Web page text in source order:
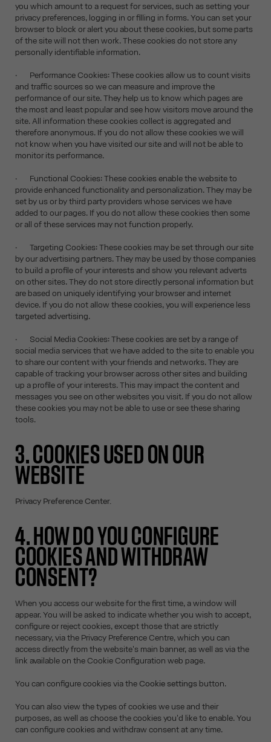
you which amount to a request for services, such as setting your
privacy preferences, logging in or filling in forms. You can set your
browser to block or alert you about these cookies, but some parts
of the site will not then work. These cookies do not store any
personally identifiable information.
· Performance Cookies: These cookies allow us to count visits
and traffic sources so we can measure and improve the
performance of our site. They help us to know which pages are
the most and least popular and see how visitors move around the
site. All information these cookies collect is aggregated and
therefore anonymous. If you do not allow these cookies we will
not know when you have visited our site and will not be able to
monitor its performance.
· Functional Cookies: These cookies enable the website to
provide enhanced functionality and personalization. They may be
set by us or by third party providers whose services we have
added to our pages. If you do not allow these cookies then some
or all of these services may not function properly.
· Targeting Cookies: These cookies may be set through our site
by our advertising partners. They may be used by those companies
to build a profile of your interests and show you relevant adverts
on other sites. They do not store directly personal information but
are based on uniquely identifying your browser and internet
device. If you do not allow these cookies, you will experience less
targeted advertising.
· Social Media Cookies: These cookies are set by a range of
social media services that we have added to the site to enable you
to share our content with your friends and networks. They are
capable of tracking your browser across other sites and building
up a profile of your interests. This may impact the content and
messages you see on other websites you visit. If you do not allow
these cookies you may not be able to use or see these sharing
tools.
3. COOKIES USED ON OUR
WEBSITE
Privacy Preference Center.
4. HOW DO YOU CONFIGURE
COOKIES AND WITHDRAW
CONSENT?
When you access our website for the first time, a window will
appear. You will be asked to indicate whether you wish to accept,
configure or reject cookies, except those that are strictly
necessary, via the Privacy Preference Centre, which you can
access directly from the website's main banner, as well as via the
link available on the Cookie Configuration web page.
You can configure cookies via the Cookie settingsbutton.
You can also view the types of cookies we use and their
purposes, as well as choose the cookies you'd like to enable. You
can configure cookies and withdraw consent at any time.